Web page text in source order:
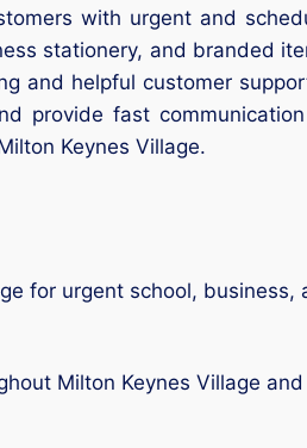
with urgent and
stationery, and branded
and helpful customer
provide fast
Keynes Village.
for urgent school,
Milton Keynes Village